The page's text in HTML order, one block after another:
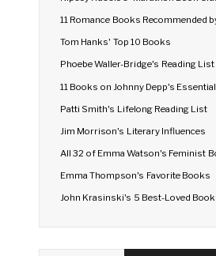
11 Romance Books Recommended
Tom Hanks' Top 10 Books
Phoebe Waller-Bridge's Reading List
11 Books on Johnny Depp's
Patti Smith's Lifelong Reading List
Jim Morrison's Literary Influences
All 32 of Emma Watson's Feminist
Emma Thompson's Favorite Books
John Krasinski's 5 Best-Loved